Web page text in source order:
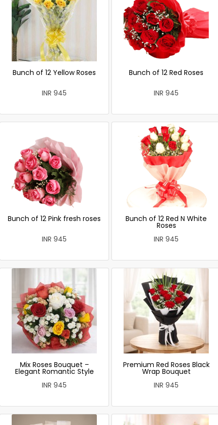
Bunch of 12 Yellow Roses
INR 945
Bunch of 12 Red Roses
INR 945
Bunch of 12 Pink fresh roses
INR 945
Bunch of 12 Red N White
Roses
INR 945
Mix Roses Bouquet –
Elegant Romantic Style
INR 945
Premium Red Roses Black
Wrap Bouquet
INR 945